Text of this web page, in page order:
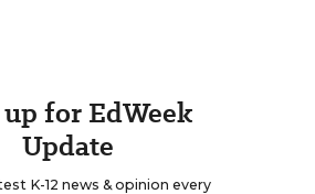
for EdWeek
Update
K-12 news & opinion every